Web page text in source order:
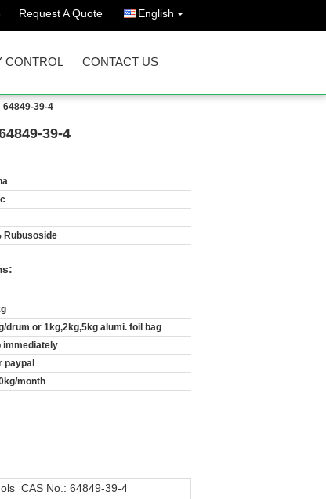
Request A Quote English
CONTROL CONTACT US
64849-39-4
39-4
Rubusoside
drum or 1kg,2kg,5kg alumi. foil bag
immediately
paypal
month
CAS No.: 64849-39-4